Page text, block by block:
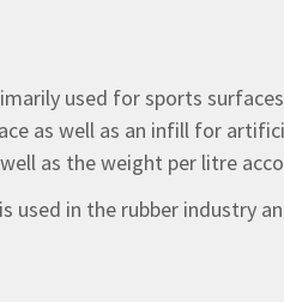
used for sports
as well as an infill for
as the weight per litre
used in the rubber industry